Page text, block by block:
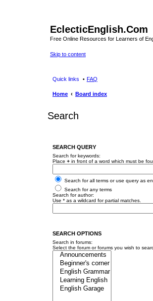
EclecticEnglish.Com
Free Online Resources for Learners of
Skip to content
Quick links FAQ
Home Board index
Search
SEARCH QUERY
Search for keywords:
Place + in front of a word which must be
Search for all terms or use query as
Search for any terms
Search for author:
Use * as a wildcard for partial matches.
SEARCH OPTIONS
Search in forums:
Select the forum or forums you wish to